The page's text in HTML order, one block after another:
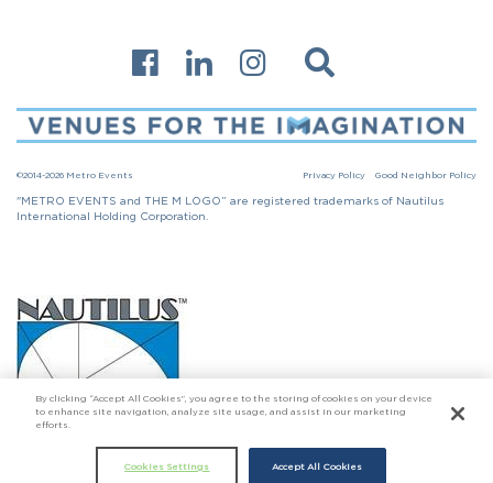
©2014-2026 Metro Events Privacy Policy Good Neighbor Policy
"METRO EVENTS and THE M LOGO” are registered trademarks of Nautilus
International Holding Corporation.
Click here to go to Nautilus International Holding Corporation
By clicking “Accept All Cookies”, you agree to the storing of cookies on your device
to enhance site navigation, analyze site usage, and assist in our marketing
efforts.
Cookies Settings Accept All Cookies